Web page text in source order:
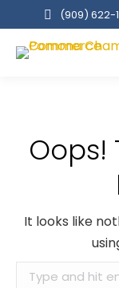
(909‌) 622-
Oops!
It looks like
Search: